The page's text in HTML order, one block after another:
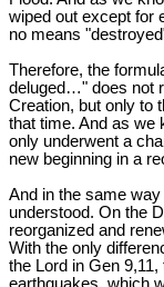
wiped out except for
no means
Therefore, the
deluged…" does not
Creation, but only to
that time. And as we
only underwent a
new beginning in a
And in the same
understood. On the
reorganized and
With the only
the Lord in Gen 9,11,